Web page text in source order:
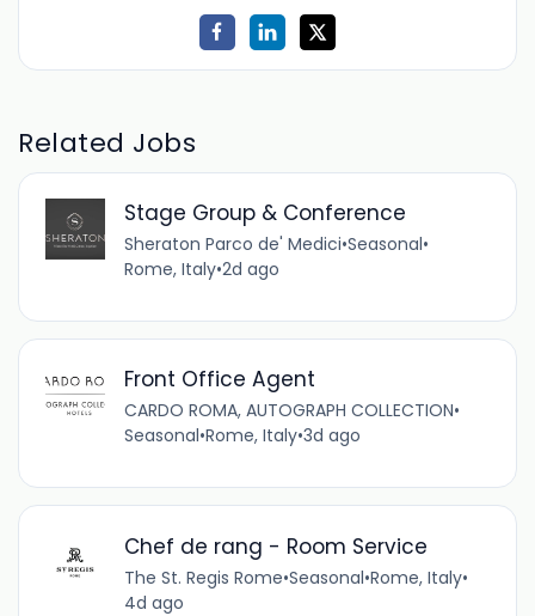
Related Jobs
Stage Group & Conference
Sheraton Parco de' Medici•Seasonal•
Rome, Italy•2d ago
Front Office Agent
CARDO ROMA, AUTOGRAPH COLLECTION•
Seasonal•Rome, Italy•3d ago
Chef de rang - Room Service
The St. Regis Rome•Seasonal•Rome, Italy•
4d ago